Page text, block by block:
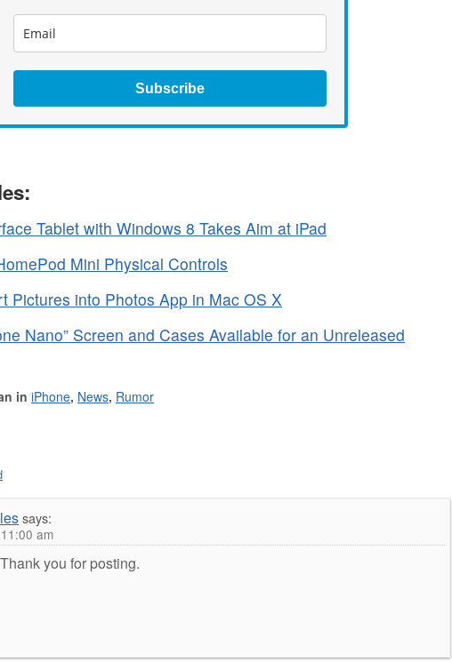
Subscribe
Tablet with Windows 8 Takes Aim at iPad
Mini Physical Controls
Pictures into Photos App in Mac OS X
Nano” Screen and Cases Available for an Unreleased
in iPhone, News, Rumor
says:
am
you for posting.